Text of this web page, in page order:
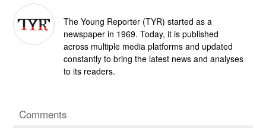
The Young Reporter (TYR) started as a
newspaper in 1969. Today, it is published
across multiple media platforms and updated
constantly to bring the latest news and analyses
to its readers.
Comments